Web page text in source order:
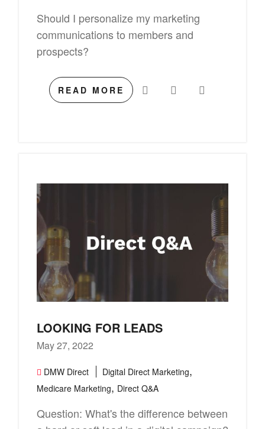
Should I personalize my marketing
communications to members and
prospects?
READ MORE
LOOKING FOR LEADS
May 27, 2022
DMW Direct Digital Direct Marketing,
Medicare Marketing, Direct Q&A
Question: What's the difference between